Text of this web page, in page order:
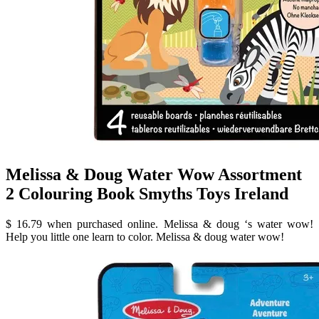
Melissa & Doug Water Wow Assortment
2 Colouring Book Smyths Toys Ireland
$ 16.79 when purchased online. Melissa & doug ‘s water wow!
Help you little one learn to color. Melissa & doug water wow!